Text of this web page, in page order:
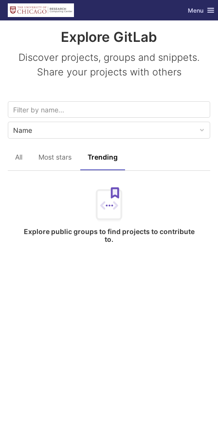
Skip to content
GitLab Toggle
Menu
Explore GitLab
Discover projects, groups and snippets.
Share your projects with others
All Most stars Trending
Name
Explore public groups to find projects to contribute
to.